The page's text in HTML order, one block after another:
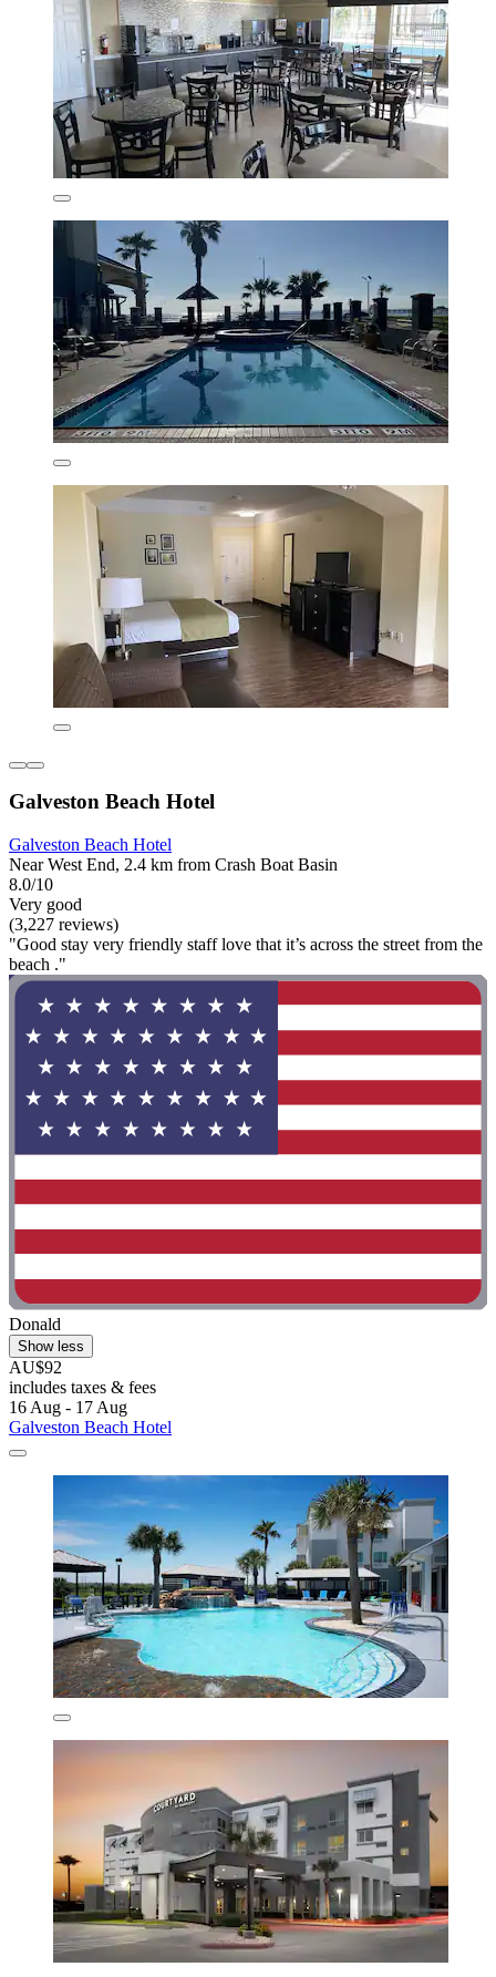
Galveston Beach Hotel
Galveston Beach Hotel
Near West End, 2.4 km from Crash Boat Basin
8.0/10
Very good
(3,227 reviews)
"Good stay very friendly staff love that it’s across the street from the
beach ."
Donald
Show less
AU$92
includes taxes & fees
16 Aug - 17 Aug
Galveston Beach Hotel